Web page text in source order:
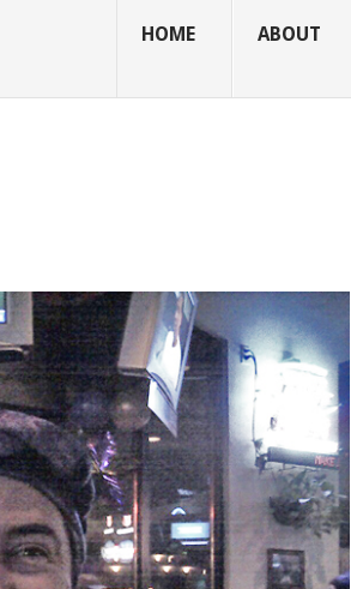
HOME ABOUT